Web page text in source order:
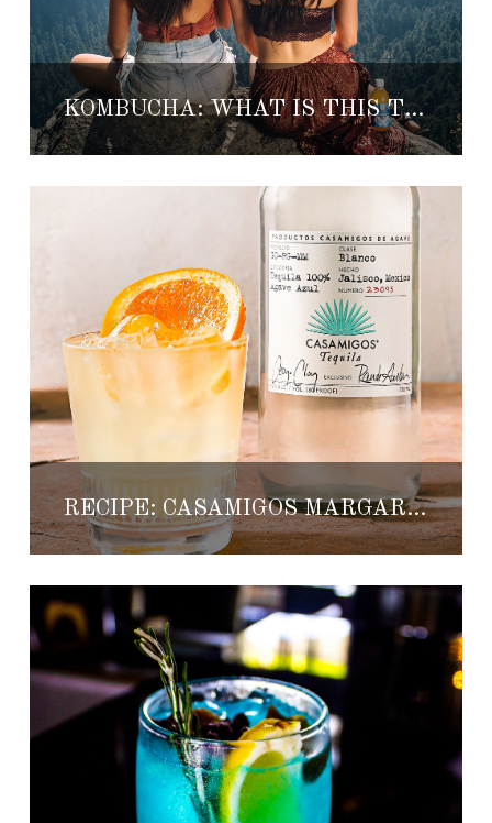
KOMBUCHA: WHAT IS THIS TRENDY HEALTHY DRINK?
RECIPE: CASAMIGOS MARGARITA LIGHT